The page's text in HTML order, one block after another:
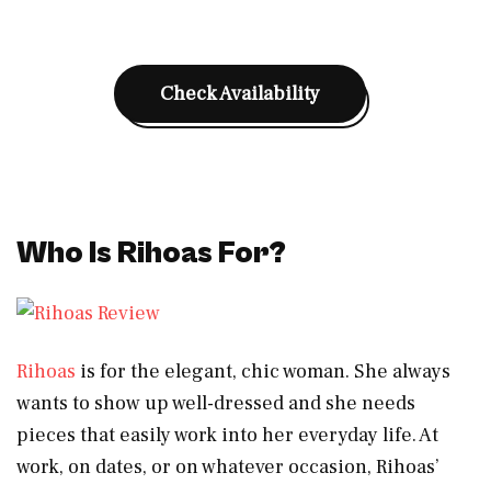
Check Availability
Who Is Rihoas For?
Rihoas is for the elegant, chic woman. She always
wants to show up well-dressed and she needs
pieces that easily work into her everyday life. At
work, on dates, or on whatever occasion, Rihoas’